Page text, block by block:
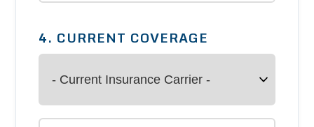
4. CURRENT COVERAGE